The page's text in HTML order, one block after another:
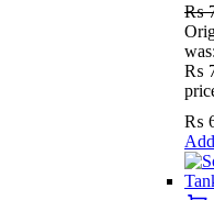
₨
was:
₨
₨